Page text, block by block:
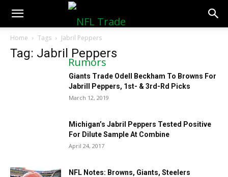
NFLTradeRumors.co
Home Tags Jabril Peppers
Tag: Jabril Peppers
Giants Trade Odell Beckham To Browns For
Jabrill Peppers, 1st- & 3rd-Rd Picks
March 12, 2019
Michigan’s Jabril Peppers Tested Positive
For Dilute Sample At Combine
April 24, 2017
NFL Notes: Browns, Giants, Steelers